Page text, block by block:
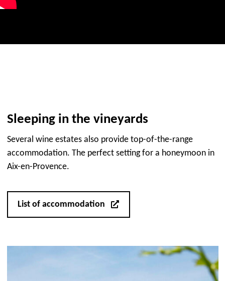
Sleeping in the vineyards
Several wine estates also provide top-of-the-range
accommodation. The perfect setting for a honeymoon in
Aix-en-Provence.
List of accommodation